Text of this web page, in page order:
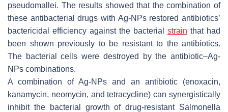
pseudomallei. The results showed that the combination of
these antibacterial drugs with Ag-NPs restored antibiotics’
bactericidal efficiency against the bacterial strain that had
been shown previously to be resistant to the antibiotics.
The bacterial cells were destroyed by the antibiotic–Ag-
NPs combinations.
A combination of Ag-NPs and an antibiotic (enoxacin,
kanamycin, neomycin, and tetracycline) can synergistically
inhibit the bacterial growth of drug-resistant Salmonella